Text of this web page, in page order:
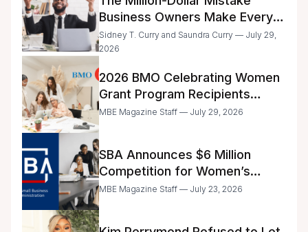
Business Owners Make Every
Day
Sidney T. Curry and Saundra Curry — July 29,
2026
2026 BMO Celebrating Women
Grant Program Recipients
Announced
MBE Magazine Staff — July 29, 2026
SBA Announces $6 Million
Competition for Women’s
Business Center Modernization
MBE Magazine Staff — July 23, 2026